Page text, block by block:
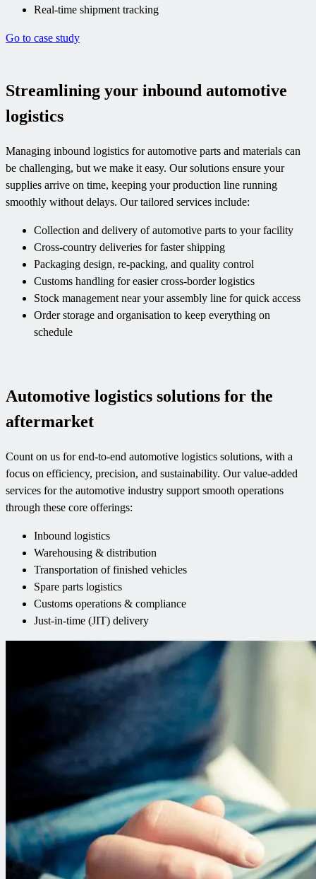
Real-time shipment tracking
Go to case study
Streamlining your inbound automotive
logistics
Managing inbound logistics for automotive parts and materials can
be challenging, but we make it easy. Our solutions ensure your
supplies arrive on time, keeping your production line running
smoothly without delays. Our tailored services include:
Collection and delivery of automotive parts to your facility
Cross-country deliveries for faster shipping
Packaging design, re-packing, and quality control
Customs handling for easier cross-border logistics
Stock management near your assembly line for quick access
Order storage and organisation to keep everything on
schedule
Automotive logistics solutions for the
aftermarket
Count on us for end-to-end automotive logistics solutions, with a
focus on efficiency, precision, and sustainability. Our value-added
services for the automotive industry support smooth operations
through these core offerings:
Inbound logistics
Warehousing & distribution
Transportation of finished vehicles
Spare parts logistics
Customs operations & compliance
Just-in-time (JIT) delivery